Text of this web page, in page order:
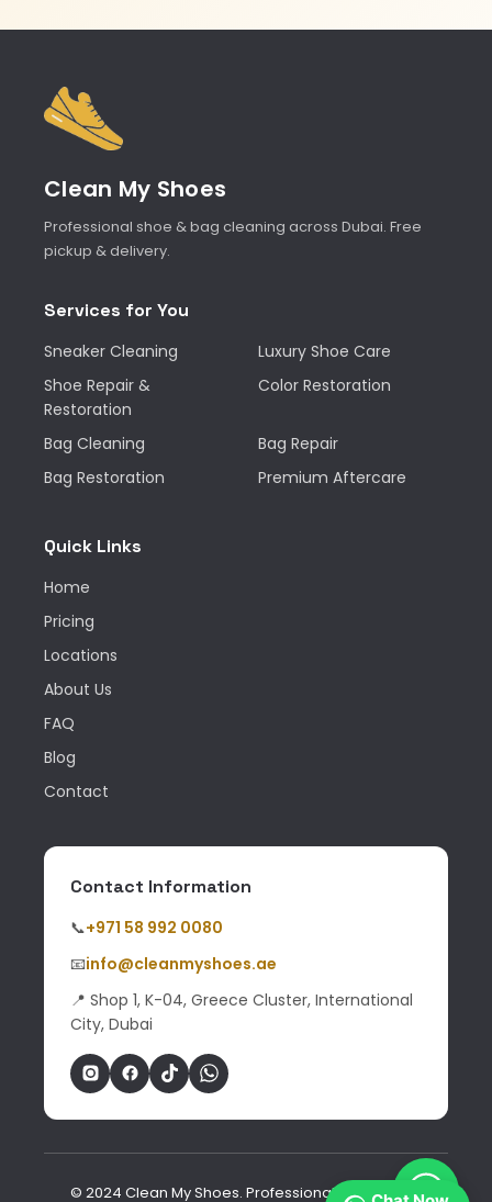
Clean My Shoes
Professional shoe & bag cleaning across Dubai. Free
pickup & delivery.
Services for You
Sneaker Cleaning
Luxury Shoe Care
Shoe Repair &
Restoration
Color Restoration
Bag Cleaning
Bag Repair
Bag Restoration
Premium Aftercare
Quick Links
Home
Pricing
Locations
About Us
FAQ
Blog
Contact
Contact Information
📞+971 58 992 0080
📧info@cleanmyshoes.ae
📍 Shop 1, K-04, Greece Cluster, International
City, Dubai
© 2024 Clean My Shoes. Professional shoe & bag